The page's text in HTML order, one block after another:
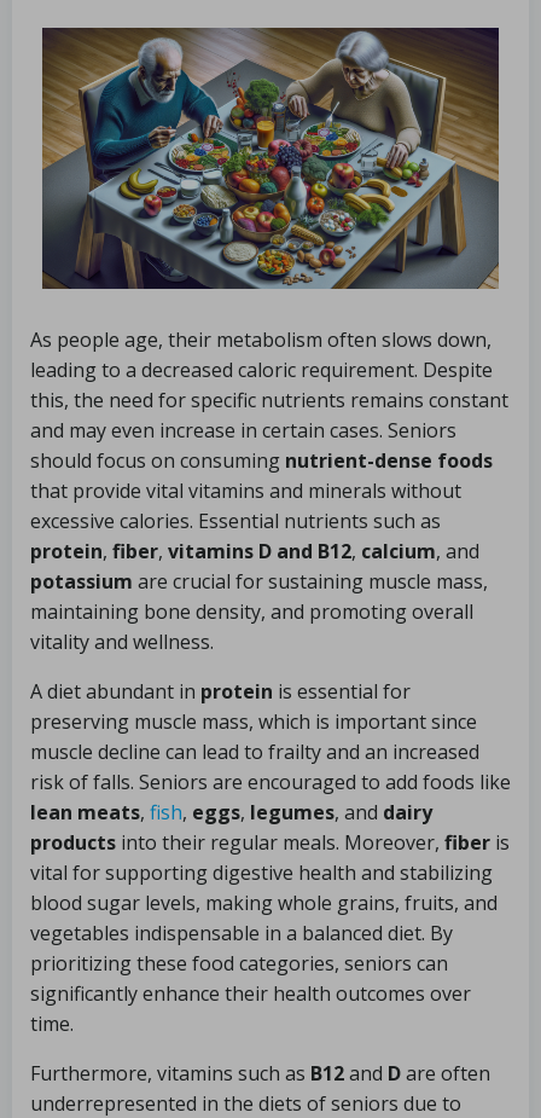
As people age, their metabolism often slows down,
leading to a decreased caloric requirement. Despite
this, the need for specific nutrients remains constant
and may even increase in certain cases. Seniors
should focus on consuming nutrient-dense foods
that provide vital vitamins and minerals without
excessive calories. Essential nutrients such as
protein, fiber, vitamins D and B12, calcium, and
potassium are crucial for sustaining muscle mass,
maintaining bone density, and promoting overall
vitality and wellness.
A diet abundant in protein is essential for
preserving muscle mass, which is important since
muscle decline can lead to frailty and an increased
risk of falls. Seniors are encouraged to add foods like
lean meats, fish, eggs, legumes, and dairy
products into their regular meals. Moreover, fiber is
vital for supporting digestive health and stabilizing
blood sugar levels, making whole grains, fruits, and
vegetables indispensable in a balanced diet. By
prioritizing these food categories, seniors can
significantly enhance their health outcomes over
time.
Furthermore, vitamins such as B12and Dare often
underrepresented in the diets of seniors due to